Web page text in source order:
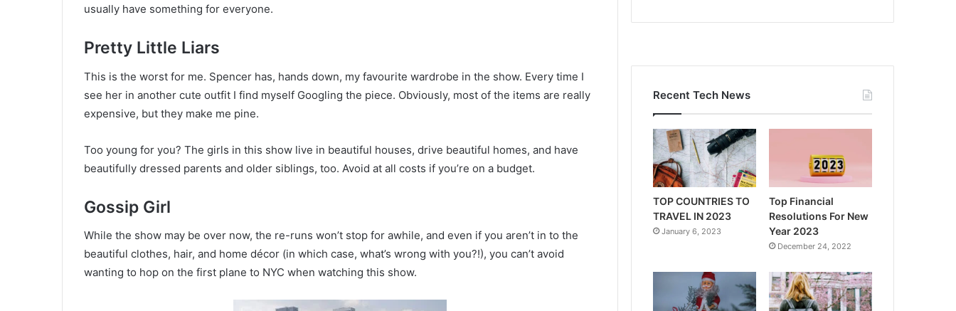
usually have something for everyone.
Pretty Little Liars
This is the worst for me. Spencer has, hands down, my favourite wardrobe in the show. Every time I
see her in another cute outfit I find myself Googling the piece. Obviously, most of the items are really
expensive, but they make me pine.
Too young for you? The girls in this show live in beautiful houses, drive beautiful homes, and have
beautifully dressed parents and older siblings, too. Avoid at all costs if you’re on a budget.
Gossip Girl
While the show may be over now, the re-runs won’t stop for awhile, and even if you aren’t in to the
beautiful clothes, hair, and home décor (in which case, what’s wrong with you?!), you can’t avoid
wanting to hop on the first plane to NYC when watching this show.
Recent Tech News
TOP COUNTRIES TO
TRAVEL IN 2023
January 6, 2023
Top Financial
Resolutions For New
Year 2023
December 24, 2022